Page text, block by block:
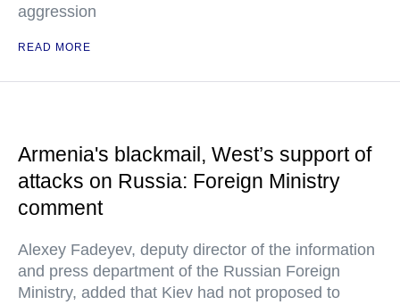
aggression
READ MORE
Armenia's blackmail, West’s support of
attacks on Russia: Foreign Ministry
comment
Alexey Fadeyev, deputy director of the information
and press department of the Russian Foreign
Ministry, added that Kiev had not proposed to